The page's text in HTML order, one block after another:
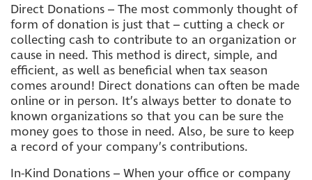
Direct Donations – The most commonly thought of
form of donation is just that – cutting a check or
collecting cash to contribute to an organization or
cause in need. This method is direct, simple, and
efficient, as well as beneficial when tax season
comes around! Direct donations can often be made
online or in person. It’s always better to donate to
known organizations so that you can be sure the
money goes to those in need. Also, be sure to keep
a record of your company’s contributions.
In-Kind Donations – When your office or company